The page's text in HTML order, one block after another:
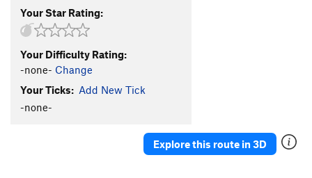
Duck Pond Baby Funeral
Voodoo Child
Vermin
S 5.10b
Slimen H
Is This How You Clip? AKA: Douglas's Excellent
Your Star Rating:
Your Difficulty Rating:
-none- Change
Your Ticks: Add New Tick
-none-
Explore this route in 3D